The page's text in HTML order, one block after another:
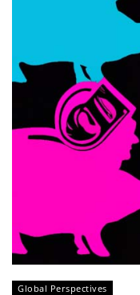
Global Perspectives